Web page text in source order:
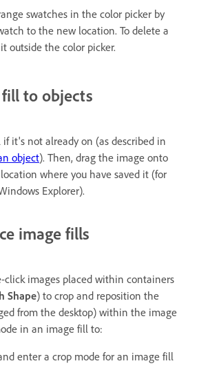
swatches in the color picker by
to the new location. To delete a
outside the color picker.
to objects
it's not already on (as described in
object). Then, drag the image onto
where you have saved it (for
Explorer).
image fills
click images placed within containers
Shape) to crop and reposition the
from the desktop) within the image
in an image fill to:
enter a crop mode for an image fill